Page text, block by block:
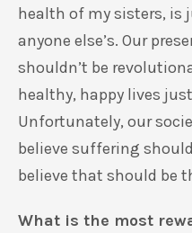
health of my sisters, is
anyone else’s. Our
shouldn’t be
healthy, happy lives
Unfortunately, our
believe suffering
believe that should be
What is the most